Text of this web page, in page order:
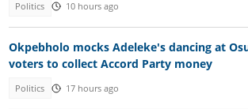
Politics 10 hours ago
Okpebholo mocks Adeleke's dancing at
voters to collect Accord Party money
Politics 17 hours ago